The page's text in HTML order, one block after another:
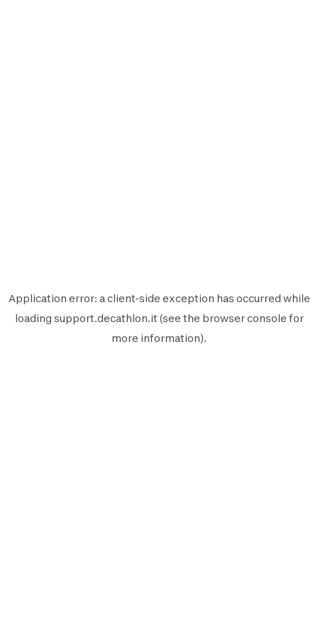
Application error: aclient-side exception has occurred while
loading support.decathlon.it (see the browser console for
more information).